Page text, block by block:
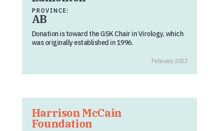
PROVINCE:
AB
Donation is toward the GSK Chair in Virology, which
was originally established in 1996.
February 2023
Harrison McCain
Foundation